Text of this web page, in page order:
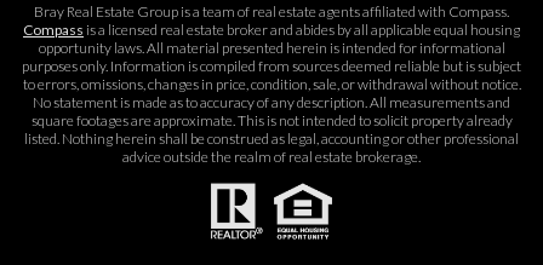
Bray Real Estate Group is a team of real estate agents affiliated with Compass.
Compass is a licensed real estate broker and abides by all applicable equal housing
opportunity laws. All material presented herein is intended for informational
purposes only. Information is compiled from sources deemed reliable but is subject
to errors, omissions, changes in price, condition, sale, or withdrawal without notice.
No statement is made as to accuracy of any description. All measurements and
square footages are approximate. This is not intended to solicit property already
listed. Nothing herein shall be construed as legal, accounting or other professional
advice outside the realm of real estate brokerage.